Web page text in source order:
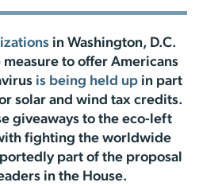
in Washington, D.C.
to offer Americans
is being held upin part
solar and wind tax credits.
giveaways to the eco-left
fighting the worldwide
part of the proposal
in the House.